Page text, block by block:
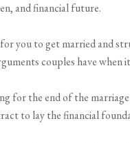
and financial future.
you to get married and
couples have when
for the end of the
to lay the financial